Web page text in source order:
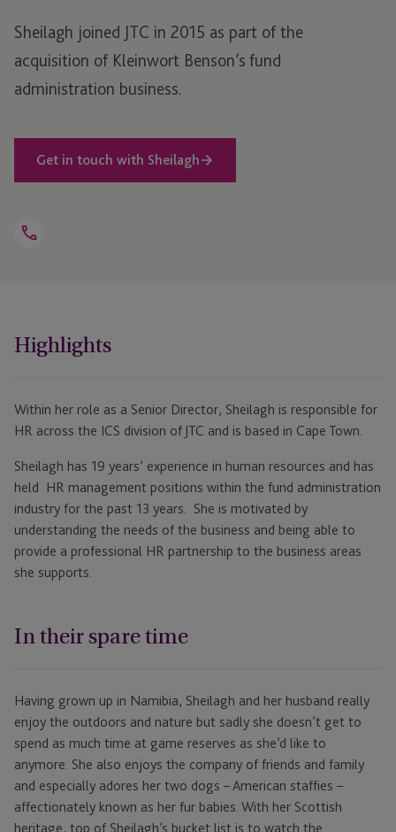
Sheilagh joined JTC in 2015 as part of the
acquisition of Kleinwort Benson’s fund
administration business.
Get in touch with Sheilagh
Open
Highlights
Within her role as a Senior Director, Sheilagh is responsible for
HR across the ICS division of JTC and is based in Cape Town.
Sheilagh has 19 years’ experience in human resources and has
held HR management positions within the fund administration
industry for the past 13 years. She is motivated by
understanding the needs of the business and being able to
provide a professional HR partnership to the business areas
she supports.
In their spare time
Having grown up in Namibia, Sheilagh and her husband really
enjoy the outdoors and nature but sadly she doesn’t get to
spend as much time at game reserves as she’d like to
anymore. She also enjoys the company of friends and family
and especially adores her two dogs – American staffies –
affectionately known as her fur babies. With her Scottish
heritage, top of Sheilagh’s bucket list is to watch the